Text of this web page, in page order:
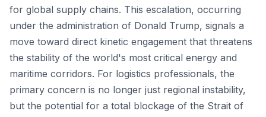
for global supply chains. This escalation, occurring
under the administration of Donald Trump, signals a
move toward direct kinetic engagement that threatens
the stability of the world's most critical energy and
maritime corridors. For logistics professionals, the
primary concern is no longer just regional instability,
but the potential for a total blockage of the Strait of